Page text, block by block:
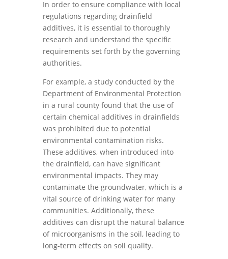
In order to ensure compliance with local
regulations regarding drainfield
additives, it is essential to thoroughly
research and understand the specific
requirements set forth by the governing
authorities.
For example, a study conducted by the
Department of Environmental Protection
in a rural county found that the use of
certain chemical additives in drainfields
was prohibited due to potential
environmental contamination risks.
These additives, when introduced into
the drainfield, can have significant
environmental impacts. They may
contaminate the groundwater, which is a
vital source of drinking water for many
communities. Additionally, these
additives can disrupt the natural balance
of microorganisms in the soil, leading to
long-term effects on soil quality.